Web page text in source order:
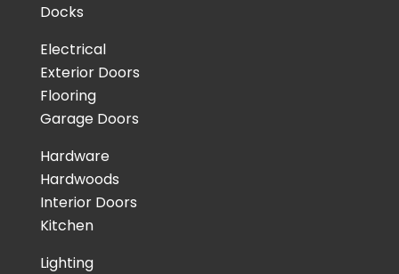
Docks
Electrical
Exterior Doors
Flooring
Garage Doors
Hardware
Hardwoods
Interior Doors
Kitchen
Lighting